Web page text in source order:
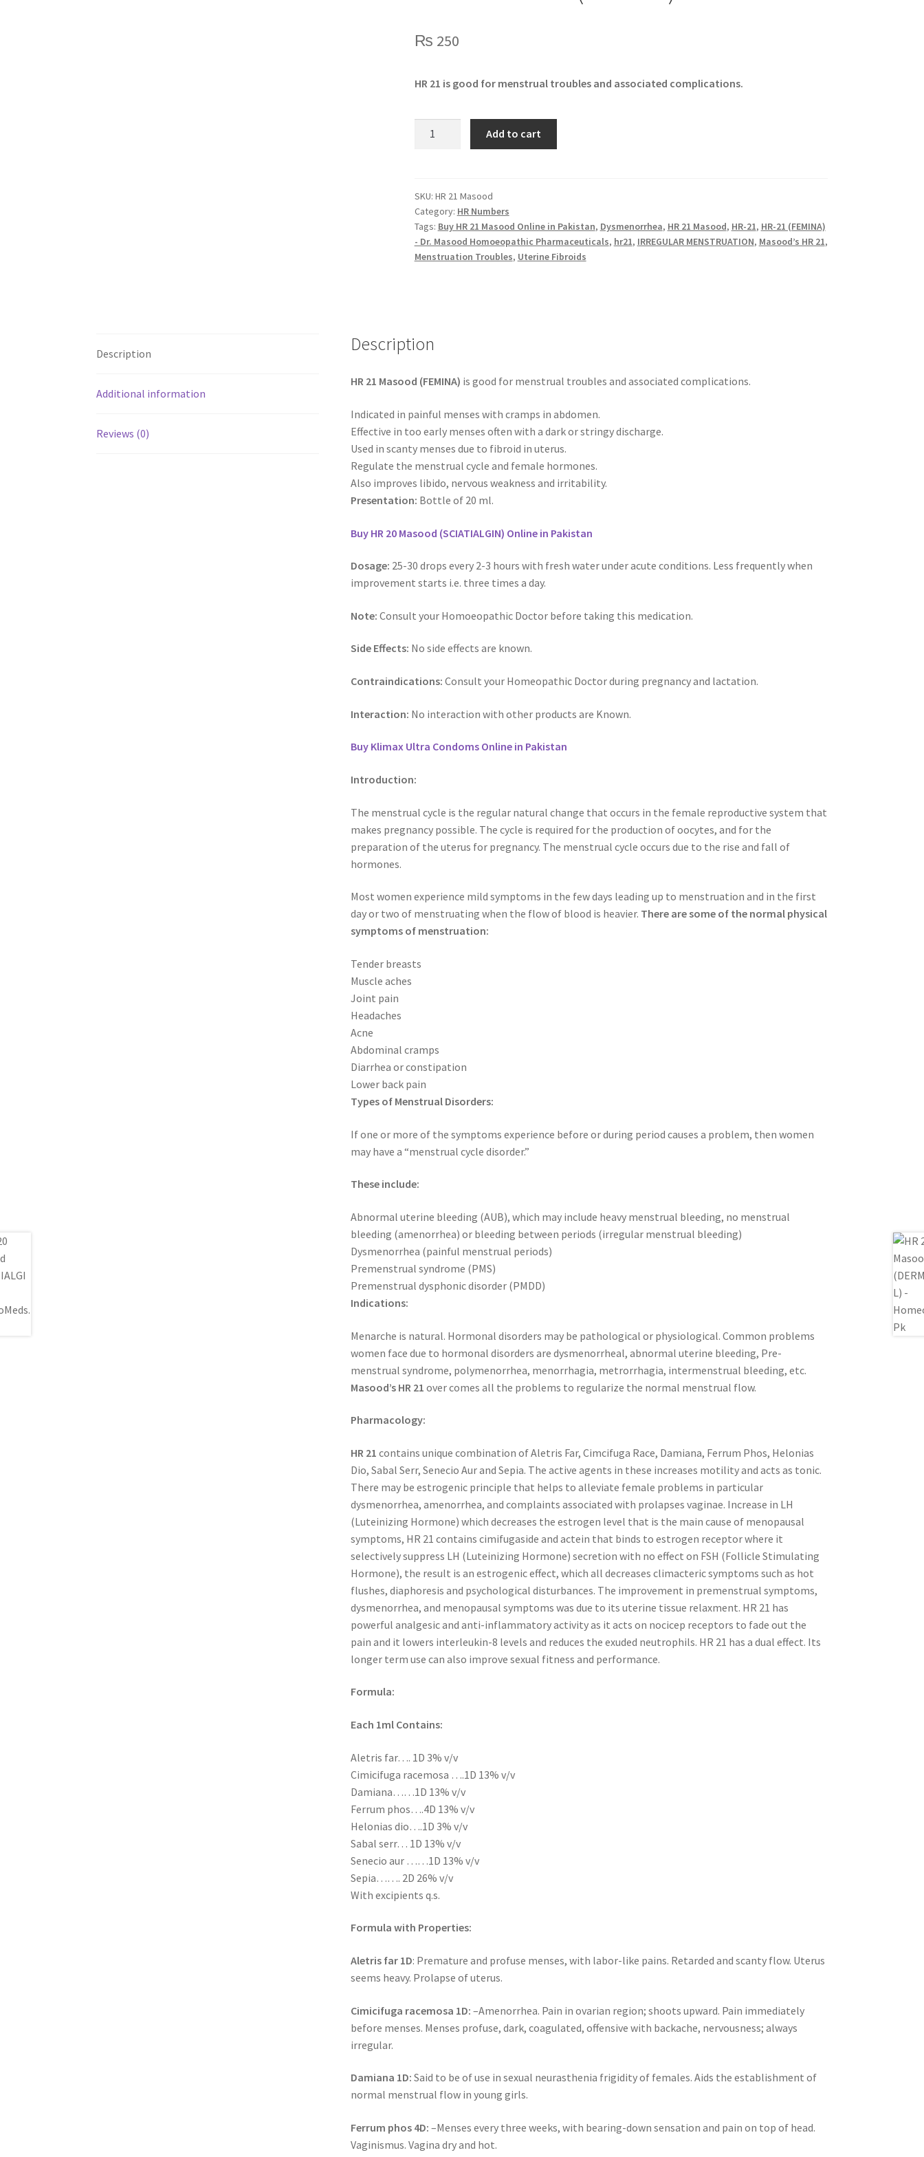
₨ 250
HR 21 is good for menstrual troubles and associated complications.
quantity
Add to cart
SKU: HR 21 Masood
Category: HR Numbers
Tags: Buy HR 21 Masood Online in Pakistan, Dysmenorrhea, HR 21 Masood, HR-21, HR-21 (FEMINA)
- Dr. Masood Homoeopathic Pharmaceuticals, hr21, IRREGULAR MENSTRUATION, Masood’s HR 21,
Menstruation Troubles, Uterine Fibroids
Description
Additional information
Reviews (0)
Description
HR 21 Masood (FEMINA) is good for menstrual troubles and associated complications.
Indicated in painful menses with cramps in abdomen.
Effective in too early menses often with a dark or stringy discharge.
Used in scanty menses due to fibroid in uterus.
Regulate the menstrual cycle and female hormones.
Also improves libido, nervous weakness and irritability.
Presentation: Bottle of 20 ml.
Buy HR 20 Masood (SCIATIALGIN) Online in Pakistan
Dosage: 25-30 drops every 2-3 hours with fresh water under acute conditions. Less frequently when
improvement starts i.e. three times a day.
Note: Consult your Homoeopathic Doctor before taking this medication.
Side Effects: No side effects are known.
Contraindications: Consult your Homeopathic Doctor during pregnancy and lactation.
Interaction: No interaction with other products are Known.
Buy Klimax Ultra Condoms Online in Pakistan
Introduction:
The menstrual cycle is the regular natural change that occurs in the female reproductive system that
makes pregnancy possible. The cycle is required for the production of oocytes, and for the
preparation of the uterus for pregnancy. The menstrual cycle occurs due to the rise and fall of
hormones.
Most women experience mild symptoms in the few days leading up to menstruation and in the first
day or two of menstruating when the flow of blood is heavier. There are some of the normal physical
symptoms of menstruation:
Tender breasts
Muscle aches
Joint pain
Headaches
Acne
Abdominal cramps
Diarrhea or constipation
Lower back pain
Types of Menstrual Disorders:
If one or more of the symptoms experience before or during period causes a problem, then women
may have a “menstrual cycle disorder.”
These include:
Abnormal uterine bleeding (AUB), which may include heavy menstrual bleeding, no menstrual
bleeding (amenorrhea) or bleeding between periods (irregular menstrual bleeding)
Dysmenorrhea (painful menstrual periods)
Premenstrual syndrome (PMS)
Premenstrual dysphonic disorder (PMDD)
Indications:
Menarche is natural. Hormonal disorders may be pathological or physiological. Common problems
women face due to hormonal disorders are dysmenorrheal, abnormal uterine bleeding, Pre-
menstrual syndrome, polymenorrhea, menorrhagia, metrorrhagia, intermenstrual bleeding, etc.
Masood’s HR 21 over comes all the problems to regularize the normal menstrual flow.
Pharmacology:
HR 21 contains unique combination of Aletris Far, Cimcifuga Race, Damiana, Ferrum Phos, Helonias
Dio, Sabal Serr, Senecio Aur and Sepia. The active agents in these increases motility and acts as tonic.
There may be estrogenic principle that helps to alleviate female problems in particular
dysmenorrhea, amenorrhea, and complaints associated with prolapses vaginae. Increase in LH
(Luteinizing Hormone) which decreases the estrogen level that is the main cause of menopausal
symptoms, HR 21 contains cimifugaside and actein that binds to estrogen receptor where it
selectively suppress LH (Luteinizing Hormone) secretion with no effect on FSH (Follicle Stimulating
Hormone), the result is an estrogenic effect, which all decreases climacteric symptoms such as hot
flushes, diaphoresis and psychological disturbances. The improvement in premenstrual symptoms,
dysmenorrhea, and menopausal symptoms was due to its uterine tissue relaxment. HR 21 has
powerful analgesic and anti-inflammatory activity as it acts on nocicep receptors to fade out the
pain and it lowers interleukin-8 levels and reduces the exuded neutrophils. HR 21 has a dual effect. Its
longer term use can also improve sexual fitness and performance.
Formula:
Each 1ml Contains:
Aletris far…. 1D 3% v/v
Cimicifuga racemosa ….1D 13% v/v
Damiana……1D 13% v/v
Ferrum phos….4D 13% v/v
Helonias dio….1D 3% v/v
Sabal serr… 1D 13% v/v
Senecio aur ……1D 13% v/v
Sepia……. 2D 26% v/v
With excipients q.s.
Formula with Properties:
Aletris far 1D: Premature and profuse menses, with labor-like pains. Retarded and scanty flow. Uterus
seems heavy. Prolapse of uterus.
Cimicifuga racemosa 1D: –Amenorrhea. Pain in ovarian region; shoots upward. Pain immediately
before menses. Menses profuse, dark, coagulated, offensive with backache, nervousness; always
irregular.
Damiana 1D: Said to be of use in sexual neurasthenia frigidity of females. Aids the establishment of
normal menstrual flow in young girls.
Ferrum phos 4D: –Menses every three weeks, with bearing-down sensation and pain on top of head.
Vaginismus. Vagina dry and hot.